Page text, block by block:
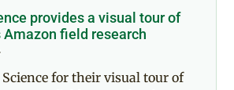
provides a visual tour of
Amazon field research
for their visual tour of